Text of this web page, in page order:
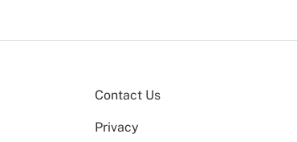
Contact Us
Privacy